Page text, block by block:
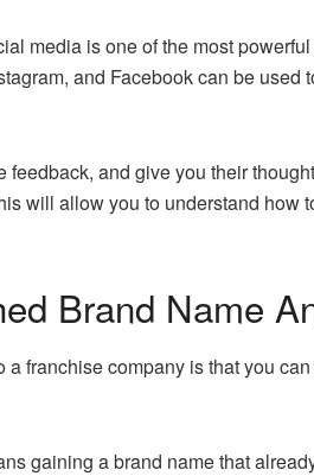
media is one of the most
and Facebook can be used
and give you their
will allow you to understand how
Brand Name
franchise company is that you
gaining a brand name that